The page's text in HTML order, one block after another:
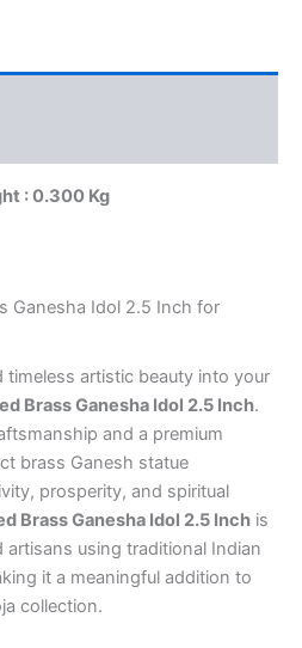
: 0.300 Kg
Ganesha Idol 2.5 Inch for
timeless artistic beauty into your
Brass Ganesha Idol 2.5 Inch.
and a premium
brass Ganesh statue
prosperity, and spiritual
Brass Ganesha Idol 2.5 Inch is
artisans using traditional Indian
it a meaningful addition to
collection.